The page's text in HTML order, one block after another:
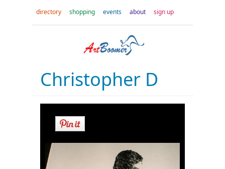
directory shopping events about sign up
Christopher D